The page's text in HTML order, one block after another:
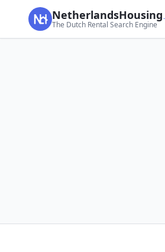
NetherlandsHousing
The Dutch Rental Search Engine